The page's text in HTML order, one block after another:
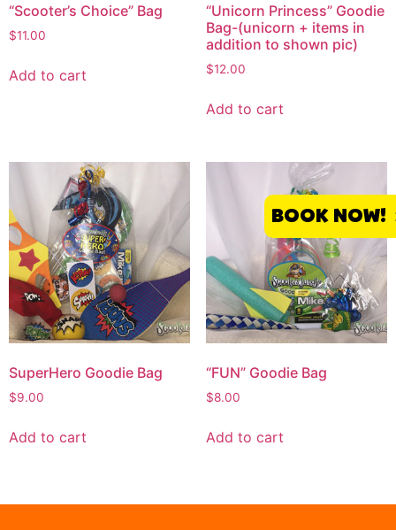
BOOK NOW!
“Scooter’s Choice” Bag
$11.00
Add to cart
“Unicorn Princess” Goodie
Bag-(unicorn + items in
addition to shown pic)
$12.00
Add to cart
SuperHero Goodie Bag
$9.00
Add to cart
“FUN” Goodie Bag
$8.00
Add to cart